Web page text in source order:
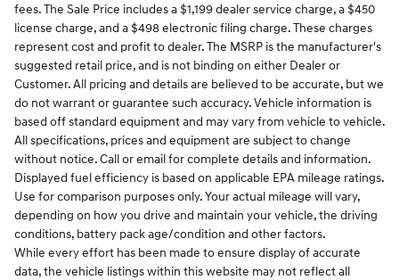
fees. The Sale Price includes a $1,199 dealer service charge, a $450
license charge, and a $498 electronic filing charge. These charges
represent cost and profit to dealer. The MSRP is the manufacturer's
suggested retail price, and is not binding on either Dealer or
Customer. All pricing and details are believed to be accurate, but we
do not warrant or guarantee such accuracy. Vehicle information is
based off standard equipment and may vary from vehicle to vehicle.
All specifications, prices and equipment are subject to change
without notice. Call or email for complete details and information.
Displayed fuel efficiency is based on applicable EPA mileage ratings.
Use for comparison purposes only. Your actual mileage will vary,
depending on how you drive and maintain your vehicle, the driving
conditions, battery pack age/condition and other factors.
While every effort has been made to ensure display of accurate
data, the vehicle listings within this website may not reflect all